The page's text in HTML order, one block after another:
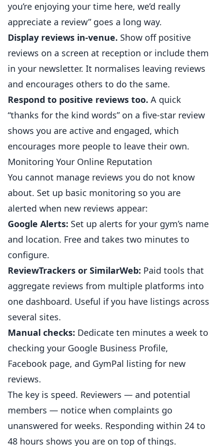
you’re enjoying your time here, we’d really
appreciate a review” goes a long way.
Display reviews in-venue. Show off positive
reviews on a screen at reception or include them
in your newsletter. It normalises leaving reviews
and encourages others to do the same.
Respond to positive reviews too. A quick
“thanks for the kind words” on a five-star review
shows you are active and engaged, which
encourages more people to leave their own.
Monitoring Your Online Reputation
You cannot manage reviews you do not know
about. Set up basic monitoring so you are
alerted when new reviews appear:
Google Alerts: Set up alerts for your gym’s name
and location. Free and takes two minutes to
configure.
ReviewTrackers or SimilarWeb: Paid tools that
aggregate reviews from multiple platforms into
one dashboard. Useful if you have listings across
several sites.
Manual checks: Dedicate ten minutes a week to
checking your Google Business Profile,
Facebook page, and GymPal listing for new
reviews.
The key is speed. Reviewers — and potential
members — notice when complaints go
unanswered for weeks. Responding within 24 to
48 hours shows you are on top of things.